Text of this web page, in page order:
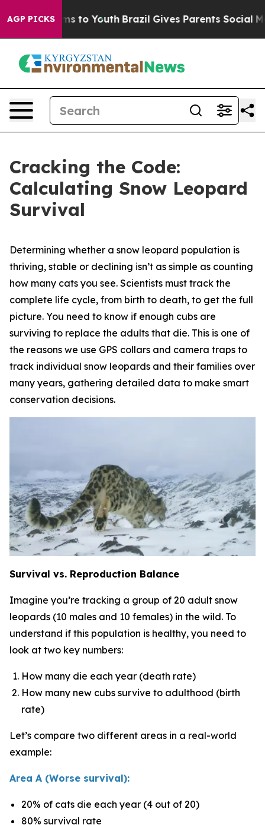
AGP PICKS
Harms to Youth Brazil Gives Parents Social Media
Cracking the Code:
Calculating Snow Leopard
Survival
Determining whether a snow leopard population is
thriving, stable or declining isn’t as simple as counting
how many cats you see. Scientists must track the
complete life cycle, from birth to death, to get the full
picture. You need to know if enough cubs are
surviving to replace the adults that die. This is one of
the reasons we use GPS collars and camera traps to
track individual snow leopards and their families over
many years, gathering detailed data to make smart
conservation decisions.
Survival vs. Reproduction Balance
Imagine you’re tracking a group of 20 adult snow
leopards (10 males and 10 females) in the wild. To
understand if this population is healthy, you need to
look at two key numbers:
How many die each year (death rate)
How many new cubs survive to adulthood (birth
rate)
Let’s compare two different areas in a real-world
example:
Area A (Worse survival):
20% of cats die each year (4 out of 20)
80% survival rate